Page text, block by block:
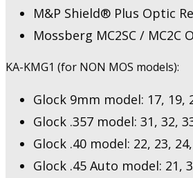
M&P Shield® Plus Optic
Mossberg MC2SC / MC2C
KA-KMG1 (for NON MOS models):
Glock 9mm model: 17, 19,
Glock .357 model: 31, 32,
Glock .40 model: 22, 23,
Glock .45 Auto model: 21,